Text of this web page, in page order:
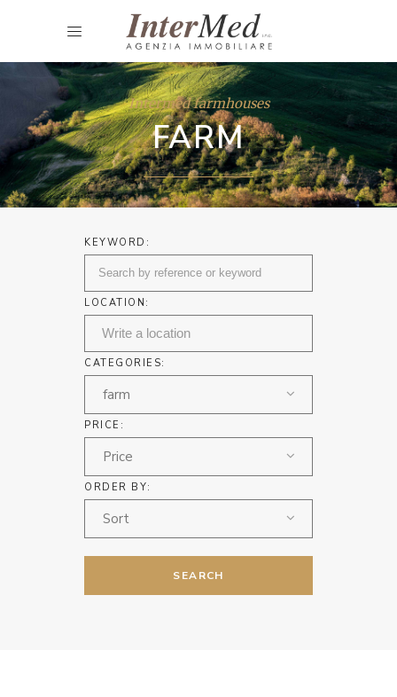
Intermed farmhouses
FARM
KEYWORD:
LOCATION:
CATEGORIES:
farm
PRICE:
Price
ORDER BY:
Sort
SEARCH